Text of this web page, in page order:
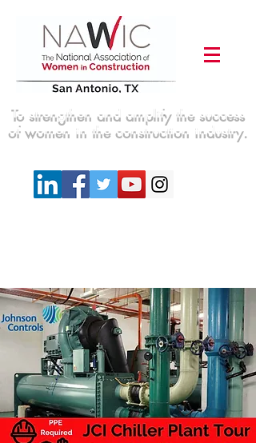
To strengthen and amplify the success
of women in the construction industry.